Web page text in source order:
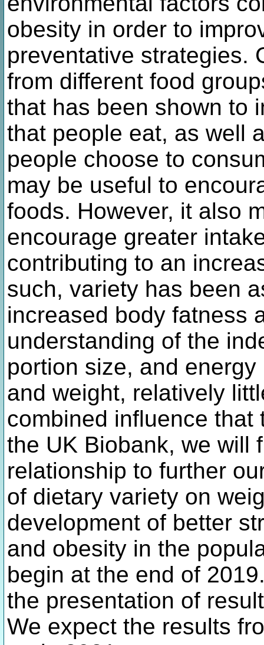
obesity in order to
preventative strategies.
from different food
that has been shown to
that people eat, as well
people choose to
may be useful to
foods. However, it also
encourage greater
contributing to an
such, variety has been
increased body fatness
understanding of the
portion size, and
and weight, relatively
combined influence
the UK Biobank, we will
relationship to further
of dietary variety on
development of better
and obesity in the
begin at the end of
the presentation of
We expect the results